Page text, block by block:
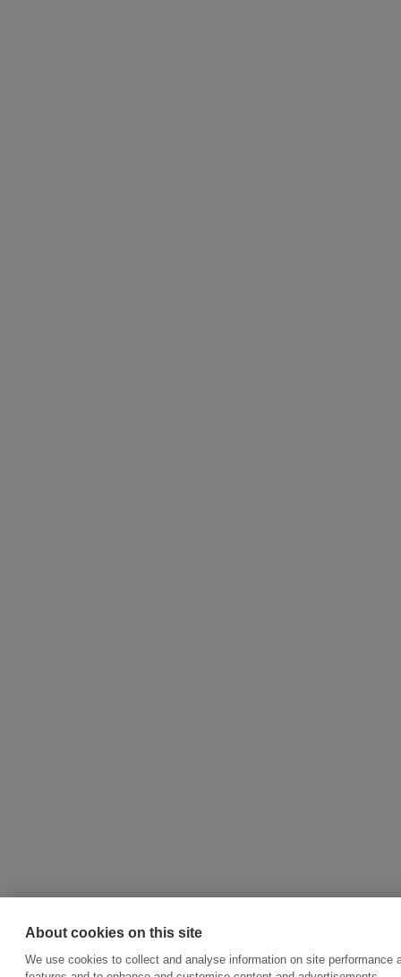
About cookies on this site
We use cookies to collect and analyse information on site performance